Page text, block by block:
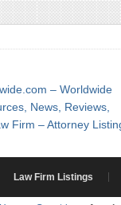
Law Firm Listings